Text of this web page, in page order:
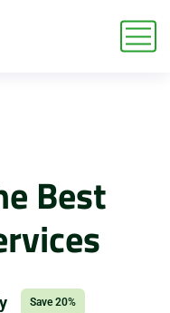
Best
Save 20%